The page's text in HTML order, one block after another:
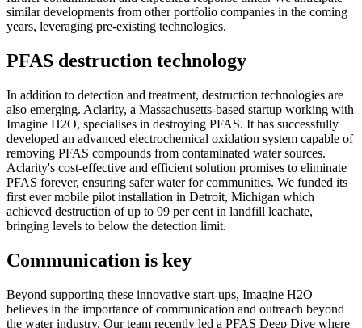
similar developments from other portfolio companies in the coming
years, leveraging pre-existing technologies.
PFAS destruction technology
In addition to detection and treatment, destruction technologies are
also emerging. Aclarity, a Massachusetts-based startup working with
Imagine H2O, specialises in destroying PFAS. It has successfully
developed an advanced electrochemical oxidation system capable of
removing PFAS compounds from contaminated water sources.
Aclarity's cost-effective and efficient solution promises to eliminate
PFAS forever, ensuring safer water for communities. We funded its
first ever mobile pilot installation in Detroit, Michigan which
achieved destruction of up to 99 per cent in landfill leachate,
bringing levels to below the detection limit.
Communication is key
Beyond supporting these innovative start-ups, Imagine H2O
believes in the importance of communication and outreach beyond
the water industry. Our team recently led a PFAS Deep Dive where